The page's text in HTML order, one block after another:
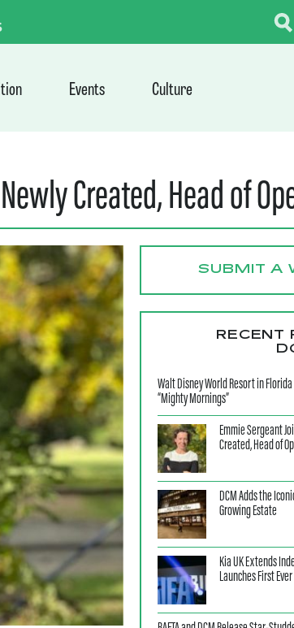
Events Culture
Created, Head of
SUBMIT A
RECENT
Walt Disney World Resort in
“Mighty Mornings”
Emmie Sergeant
Created, Head of
DCM Adds the
Growing Estate
Kia UK Extends
Launches First